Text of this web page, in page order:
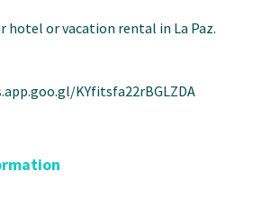
hotel or vacation rental in La Paz.
KYfitsfa22rBGLZDA